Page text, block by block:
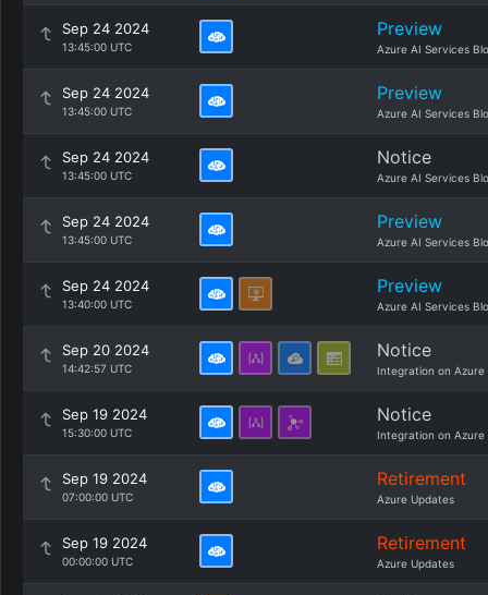
Sep 24 2024
13:45:00 UTC
Preview
Azure AI Services
Sep 24 2024
13:45:00 UTC
Preview
Azure AI Services
Sep 24 2024
13:45:00 UTC
Notice
Azure AI Services
Sep 24 2024
13:45:00 UTC
Preview
Azure AI Services
Sep 24 2024
13:40:00 UTC
Preview
Azure AI Services
Sep 20 2024
14:42:57 UTC
Notice
Integration on Azure
Sep 19 2024
15:30:00 UTC
Notice
Integration on Azure
Sep 19 2024
07:00:00 UTC
Retirement
Azure Updates
Sep 19 2024
00:00:00 UTC
Retirement
Azure Updates